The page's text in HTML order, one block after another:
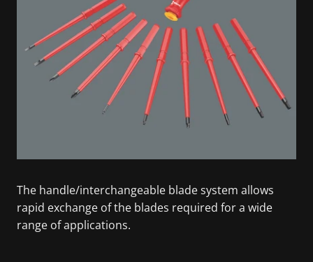
The handle/interchangeable blade system allows
rapid exchange of the blades required for a wide
range of applications.